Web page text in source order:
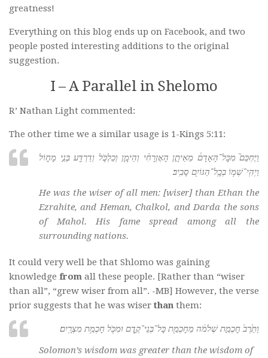
greatness!
Everything on this blog ends up on Facebook, and two
people posted interesting additions to the original
suggestion.
I – A Parallel in Shelomo
R’ Nathan Light commented:
The other time we a similar usage is 1-Kings 5:11:
וַיֶּחְכַּם֮ מִכׇּל־הָאָדָם֒ מֵאֵיתָ֣ן הָאֶזְרָחִ֗י וְהֵימָ֧ן וְכַלְכֹּ֛ל וְדַרְדַּ֖ע בְּנֵ֣י מָח֑וֹל
וַיְהִֽי־שְׁמ֥וֹ בְכׇֽל־הַגּוֹיִ֖ם סָבִֽיב׃
He was the wiser of all men: [wiser] than Ethan the
Ezrahite, and Heman, Chalkol, and Darda the sons
of Mahol. His fame spread among all the
surrounding nations.
It could very well be that Shlomo was gaining
knowledge from all these people. [Rather than “wiser
than all”, “grew wiser from all”. -MB] However, the verse
prior suggests that he was wiser than them:
וַתֵּ֙רֶב֙ חׇכְמַ֣ת שְׁלֹמֹ֔ה מֵחׇכְמַ֖ת כׇּל־בְּנֵי־קֶ֑דֶם וּמִכֹּ֖ל חׇכְמַ֥ת מִצְרָֽיִם׃
Solomon’s wisdom was greater than the wisdom of